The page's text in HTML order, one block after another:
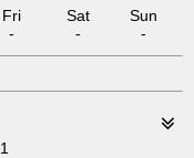
Fri
-
Sat
-
Sun
-
1